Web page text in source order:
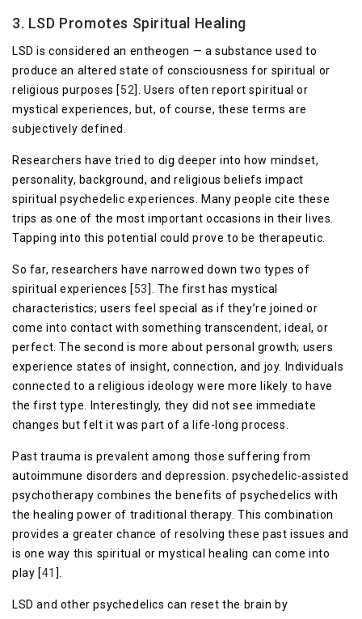
3. LSD Promotes Spiritual Healing
LSD is considered an entheogen — a substance used to
produce an altered state of consciousness for spiritual or
religious purposes [52]. Users often report spiritual or
mystical experiences, but, of course, these terms are
subjectively defined.
Researchers have tried to dig deeper into how mindset,
personality, background, and religious beliefs impact
spiritual psychedelic experiences. Many people cite these
trips as one of the most important occasions in their lives.
Tapping into this potential could prove to be therapeutic.
So far, researchers have narrowed down two types of
spiritual experiences [53]. The first has mystical
characteristics; users feel special as if they’re joined or
come into contact with something transcendent, ideal, or
perfect. The second is more about personal growth; users
experience states of insight, connection, and joy. Individuals
connected to a religious ideology were more likely to have
the first type. Interestingly, they did not see immediate
changes but felt it was part of a life-long process.
Past trauma is prevalent among those suffering from
autoimmune disorders and depression. psychedelic-assisted
psychotherapy combines the benefits of psychedelics with
the healing power of traditional therapy. This combination
provides a greater chance of resolving these past issues and
is one way this spiritual or mystical healing can come into
play [41 ].
LSD and other psychedelics can reset the brain by